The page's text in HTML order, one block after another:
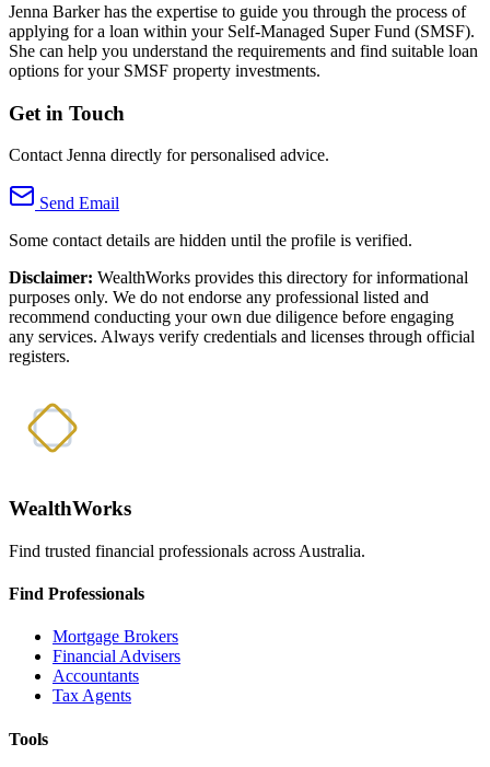
Jenna Barker has the expertise to guide you through the process of
applying for a loan within your Self-Managed Super Fund (SMSF).
She can help you understand the requirements and find suitable loan
options for your SMSF property investments.
Get in Touch
Contact Jenna directly for personalised advice.
Send Email
Some contact details are hidden until the profile is verified.
Disclaimer: WealthWorks provides this directory for informational
purposes only. We do not endorse any professional listed and
recommend conducting your own due diligence before engaging
any services. Always verify credentials and licenses through official
registers.
WealthWorks
Find trusted financial professionals across Australia.
Find Professionals
Mortgage Brokers
Financial Advisers
Accountants
Tax Agents
Tools